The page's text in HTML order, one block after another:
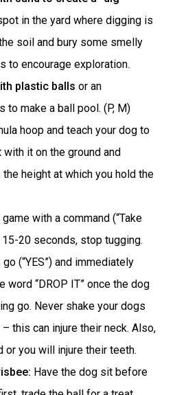
in the yard where digging is
soil and bury some smelly
to encourage exploration.
plastic balls or an
to make a ball pool. (P, M)
hoop and teach your dog to
with it on the ground and
height at which you hold the
with a command (“Take
15-20 seconds, stop tugging.
(“YES”) and immediately
word “DROP IT” once the dog
go. Never shake your dogs
this can injure their neck. Also,
or you will injure their teeth.
Have the dog sit before